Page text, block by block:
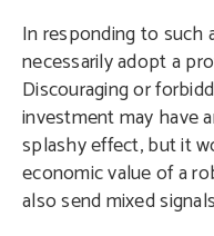
In responding to such
necessarily adopt a
Discouraging or
investment may have
splashy effect, but it
economic value of a
also send mixed